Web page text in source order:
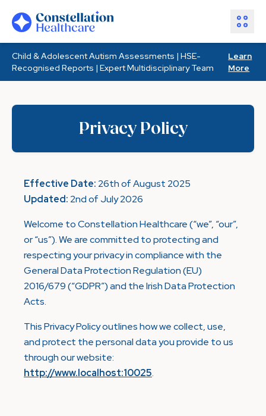
Child & Adolescent Autism Assessments | HSE-
Recognised Reports | Expert Multidisciplinary Team
Learn
More
Assessments
Healthcare Partners
Resources
Join Our Team
Privacy Policy
Effective Date: 26th of August 2025
Updated: 2nd of July 2026
Welcome to Constellation Healthcare (“we”, “our”,
or “us”). We are committed to protecting and
respecting your privacy in compliance with the
General Data Protection Regulation (EU)
2016/679 (“GDPR”) and the Irish Data Protection
Acts.
This Privacy Policy outlines how we collect, use,
and protect the personal data you provide to us
through our website:
http://www.localhost:10025.